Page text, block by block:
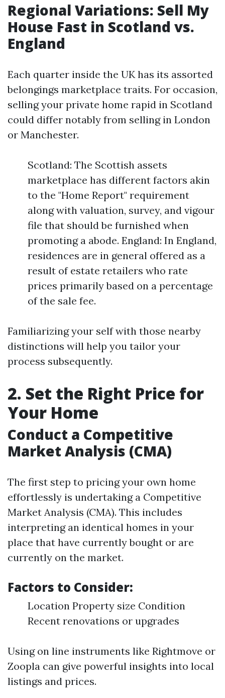
Regional Variations: Sell My
House Fast in Scotland vs.
England
Each quarter inside the UK has its assorted
belongings marketplace traits. For occasion,
selling your private home rapid in Scotland
could differ notably from selling in London
or Manchester.
Scotland: The Scottish assets
marketplace has different factors akin
to the "Home Report" requirement
along with valuation, survey, and vigour
file that should be furnished when
promoting a abode. England: In England,
residences are in general offered as a
result of estate retailers who rate
prices primarily based on a percentage
of the sale fee.
Familiarizing your self with those nearby
distinctions will help you tailor your
process subsequently.
2. Set the Right Price for
Your Home
Conduct a Competitive
Market Analysis (CMA)
The first step to pricing your own home
effortlessly is undertaking a Competitive
Market Analysis (CMA). This includes
interpreting an identical homes in your
place that have currently bought or are
currently on the market.
Factors to Consider:
Location Property size Condition
Recent renovations or upgrades
Using on line instruments like Rightmove or
Zoopla can give powerful insights into local
listings and prices.